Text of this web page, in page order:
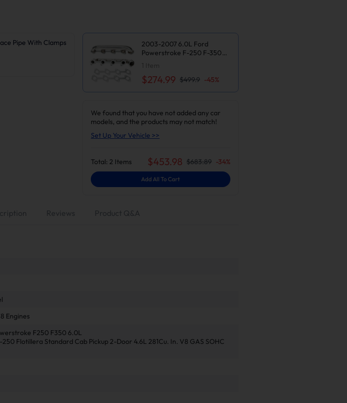
2003-2007 6.0L Ford
Powerstroke F-250 F-350
$274.99 $499.9 -45%
Pipe With Clamps
We found that you have not added any car
models, and the products may not match!
Set Up Your Vehicle >>
Total: 2 Items $453.98 $683.89 -34%
Add All To Cart
Reviews Product Q&A
Engines
F250 F350 6.0L
Flotillera Standard Cab Pickup 2-Door 4.6L 281Cu. In. V8 GAS SOHC